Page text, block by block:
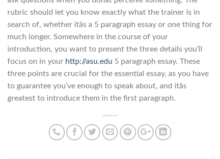
rubric should let you know exactly what the trainer is in
search of, whether itâs a 5 paragraph essay or one thing for
much longer. Somewhere in the course of your
introduction, you want to present the three details you’ll
focus on in your http://asu.edu 5 paragraph essay. These
three points are crucial for the essential essay, as you have
to guarantee you’ve enough to speak about, and itâs
greatest to introduce them in the first paragraph.